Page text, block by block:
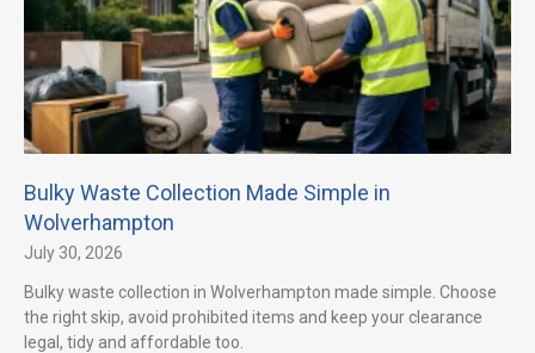
Bulky Waste Collection Made Simple in
Wolverhampton
July 30, 2026
Bulky waste collection in Wolverhampton made simple. Choose
the right skip, avoid prohibited items and keep your clearance
legal, tidy and affordable too.